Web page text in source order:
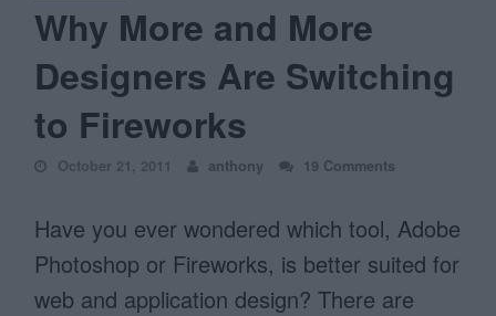
Why More and More
Designers Are Switching
to Fireworks
October 21, 2011 anthony 19 Comments
Have you ever wondered which tool, Adobe
Photoshop or Fireworks, is better suited for
web and application design? There are